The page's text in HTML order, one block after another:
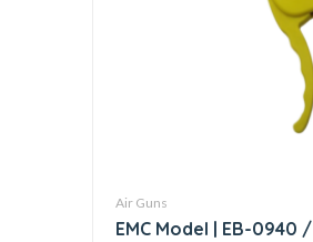
Air Guns
EMC Model | EB-0940